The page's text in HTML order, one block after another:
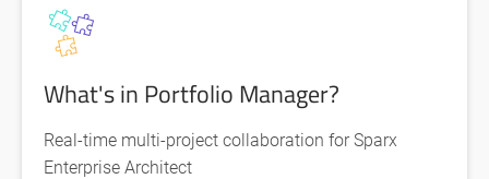
What's in Portfolio Manager?
Real-time multi-project collaboration for Sparx
Enterprise Architect